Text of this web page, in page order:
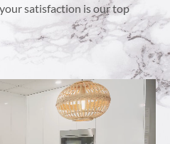
satisfaction is our top